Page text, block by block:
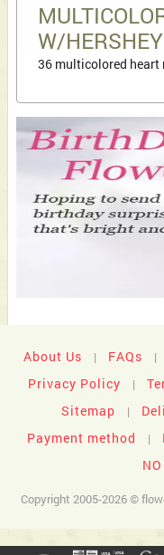
W/
36 multicolored heart
About Us | FAQs |
Privacy Policy |
Sitemap |
Payment method |
Copyright 2005-2026 ©